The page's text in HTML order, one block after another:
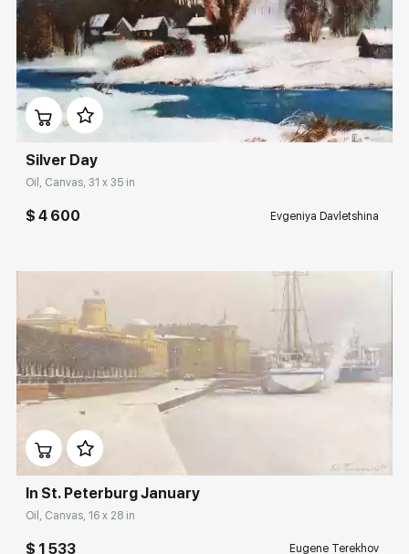
Домен: rakovgallery.com
Silver Day
Oil, Canvas, 31 x 35 in
$ 4 600 Evgeniya Davletshina
Домен:
In St. Peterburg January
Oil, Canvas, 16 x 28 in
$ 1 533 Eugene Terekhov